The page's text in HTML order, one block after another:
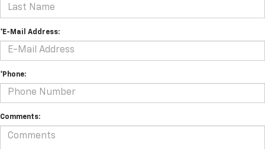
*E-Mail Address:
*Phone:
Comments: